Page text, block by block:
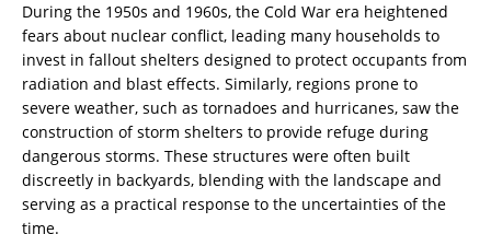
During the 1950s and 1960s, the Cold War era heightened
fears about nuclear conflict, leading many households to
invest in fallout shelters designed to protect occupants from
radiation and blast effects. Similarly, regions prone to
severe weather, such as tornadoes and hurricanes, saw the
construction of storm shelters to provide refuge during
dangerous storms. These structures were often built
discreetly in backyards, blending with the landscape and
serving as a practical response to the uncertainties of the
time.